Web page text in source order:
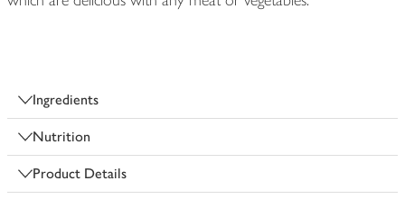
Ingredients
Nutrition
Product Details